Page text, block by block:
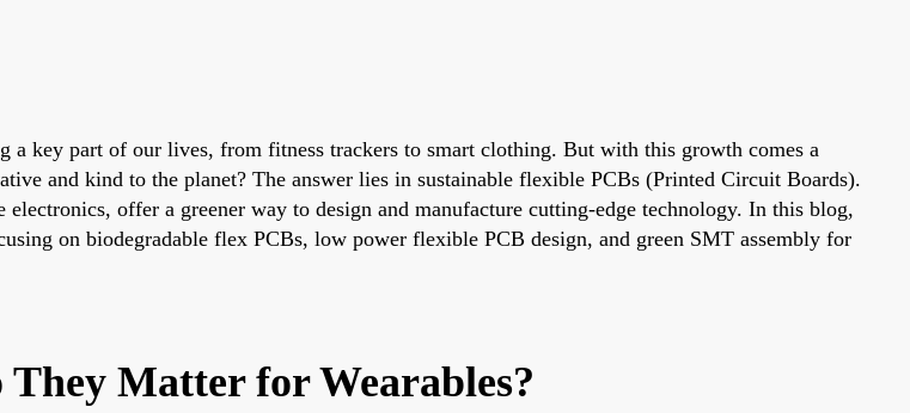
a key part of our lives, from fitness trackers to smart clothing. But with this growth comes a
and kind to the planet? The answer lies in sustainable flexible PCBs (Printed Circuit Boards).
offer a greener way to design and manufacture cutting-edge technology. In this blog,
on biodegradable flex PCBs, low power flexible PCB design, and green SMT assembly for
Matter for Wearables?